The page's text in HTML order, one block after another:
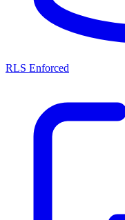
RLS Enforced